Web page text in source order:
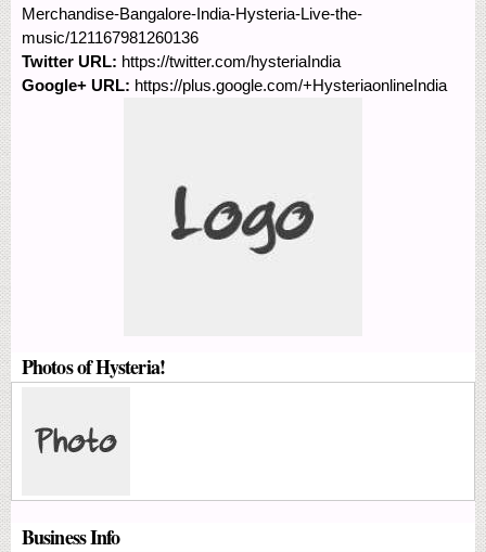
Merchandise-Bangalore-India-Hysteria-Live-the-
music/121167981260136
Twitter URL: https://twitter.com/hysteriaIndia
Google+ URL: https://plus.google.com/+HysteriaonlineIndia
Photos of Hysteria!
Business Info